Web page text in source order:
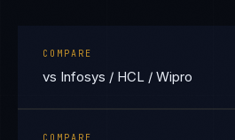
COMPARE
vs Infosys / HCL / Wipro